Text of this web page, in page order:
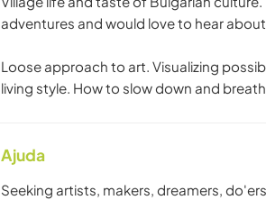
BLOGS
DANÇA
adventures and would love to hear about
Loose approach to art. Visualizing
living style. How to slow down and
Ajuda
Seeking artists, makers, dreamers, do'ers